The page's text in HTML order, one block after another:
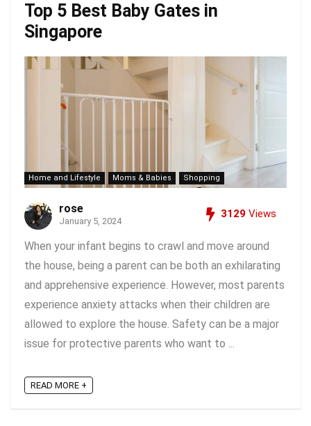
Top 5 Best Baby Gates in
Singapore
Home and Lifestyle Moms & Babies Shopping
rose
January 5, 2024
3129 Views
When your infant begins to crawl and move around
the house, being a parent can be both an exhilarating
and apprehensive experience. However, most parents
experience anxiety attacks when their children are
allowed to explore the house. Safety can be a major
issue for protective parents who want to ...
READ MORE +